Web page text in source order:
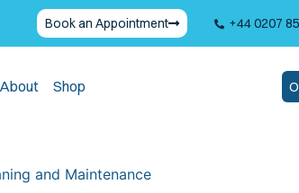
Book an Appointment +44 0207
About Shop
and Maintenance